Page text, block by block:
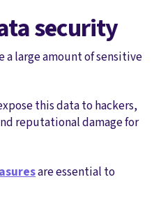
security
a large amount of sensitive
this data to hackers,
reputational damage for
are essential to